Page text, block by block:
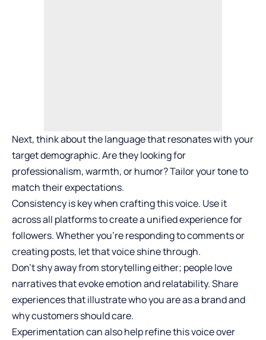
Next, think about the language that resonates with your
target demographic. Are they looking for
professionalism, warmth, or humor? Tailor your tone to
match their expectations.
Consistency is key when crafting this voice. Use it
across all platforms to create a unified experience for
followers. Whether you’re responding to comments or
creating posts, let that voice shine through.
Don’t shy away from storytelling either; people love
narratives that evoke emotion and relatability. Share
experiences that illustrate who you are as a brand and
why customers should care.
Experimentation can also help refine this voice over